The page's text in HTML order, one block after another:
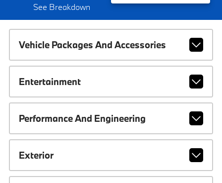
See Breakdown
Vehicle Packages And Accessories
Entertainment
Performance And Engineering
Exterior